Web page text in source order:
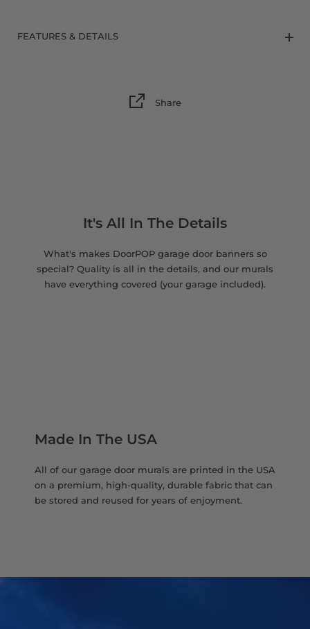
FEATURES & DETAILS
Share
It's All In The Details
What's makes DoorPOP garage door banners so
special? Quality is all in the details, and our murals
have everything covered (your garage included).
Made In The USA
All of our garage door murals are printed in the USA
on a premium, high-quality, durable fabric that can
be stored and reused for years of enjoyment.